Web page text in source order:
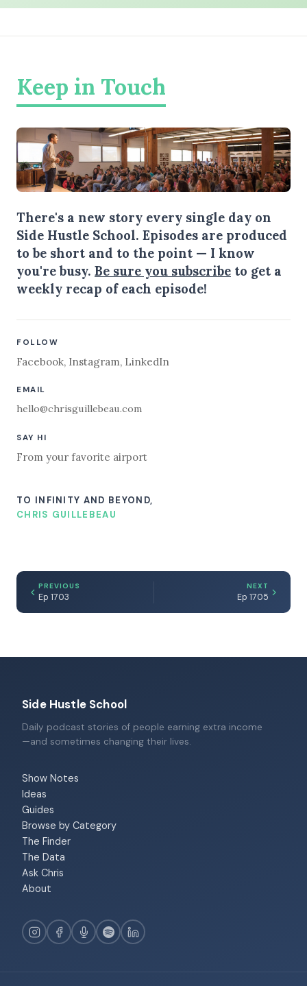
Keep in Touch
There's a new story every single day on
Side Hustle School. Episodes are produced
to be short and to the point — I know
you're busy. Be sure you subscribe to get a
weekly recap of each episode!
FOLLOW
Facebook, Instagram, LinkedIn
EMAIL
hello@chrisguillebeau.com
SAY HI
From your favorite airport
TO INFINITY AND BEYOND,
CHRIS GUILLEBEAU
PREVIOUS
Ep 1703
NEXT
Ep 1705
Side Hustle School
Daily podcast stories of people earning extra income
—and sometimes changing their lives.
Show Notes
Ideas
Guides
Browse by Category
The Finder
The Data
Ask Chris
About